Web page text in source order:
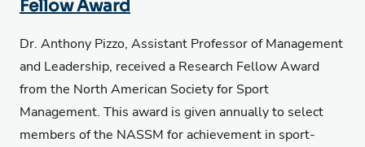
Fellow Award
Dr. Anthony Pizzo, Assistant Professor of Management
and Leadership, received a Research Fellow Award
from the North American Society for Sport
Management. This award is given annually to select
members of the NASSM for achievement in sport-